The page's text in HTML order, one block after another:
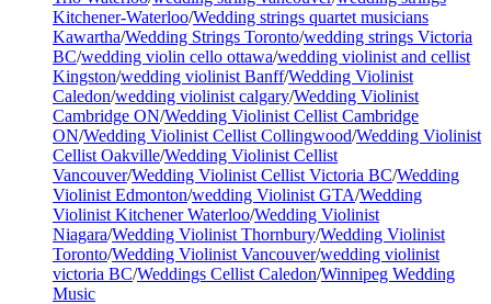
Kitchener-Waterloo/Wedding strings quartet musicians
Kawartha/Wedding Strings Toronto/wedding strings Victoria
BC/wedding violin cello ottawa/wedding violinist and cellist
Kingston/wedding violinist Banff/Wedding Violinist
Caledon/wedding violinist calgary/Wedding Violinist
Cambridge ON/Wedding Violinist Cellist Cambridge
ON/Wedding Violinist Cellist Collingwood/Wedding Violinist
Cellist Oakville/Wedding Violinist Cellist
Vancouver/Wedding Violinist Cellist Victoria BC/Wedding
Violinist Edmonton/wedding Violinist GTA/Wedding
Violinist Kitchener Waterloo/Wedding Violinist
Niagara/Wedding Violinist Thornbury/Wedding Violinist
Toronto/Wedding Violinist Vancouver/wedding violinist
victoria BC/Weddings Cellist Caledon/Winnipeg Wedding
Music